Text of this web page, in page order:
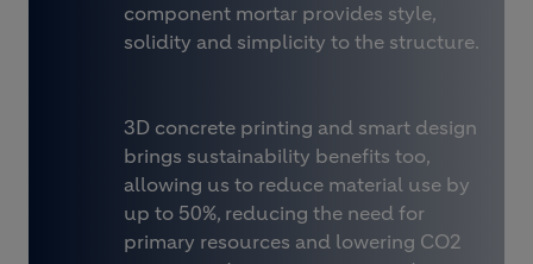
component mortar provides style,
solidity and simplicity to the structure.
3D concrete printing and smart design
brings sustainability benefits too,
allowing us to reduce material use by
up to 50%, reducing the need for
primary resources and lowering CO2